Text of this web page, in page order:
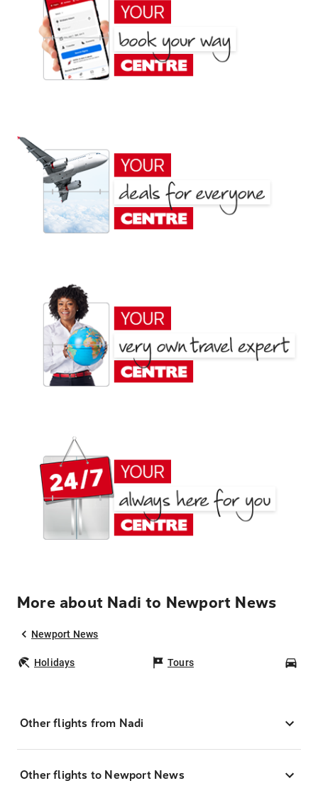
More about Nadi to Newport News
Newport News
Holidays Tours
Other flights from Nadi
Other flights to Newport News